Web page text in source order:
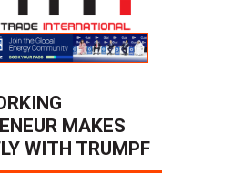
MAKES
WITH TRUMPF